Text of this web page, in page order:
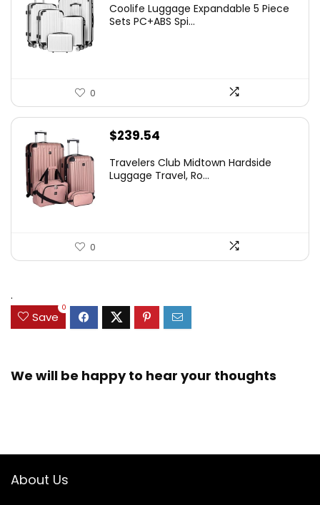
Coolife Luggage Expandable 5 Piece
Sets PC+ABS Spi...
0
$239.54
Travelers Club Midtown Hardside
Luggage Travel, Ro...
0
.
Save
0
We will be happy to hear your thoughts
About Us